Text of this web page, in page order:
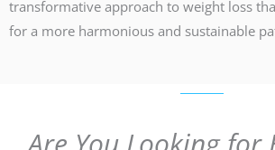
transformative approach to weight loss
for a more harmonious and sustainable